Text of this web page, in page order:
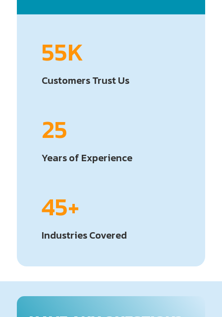
55K
Customers Trust Us
25
Years of Experience
45+
Industries Covered